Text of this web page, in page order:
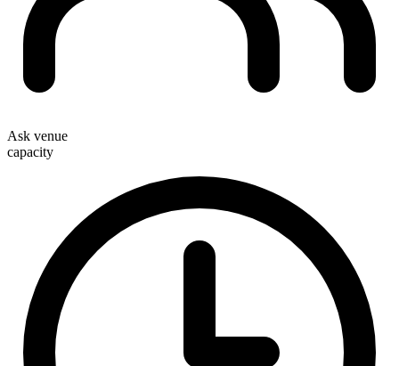
Ask venue
capacity